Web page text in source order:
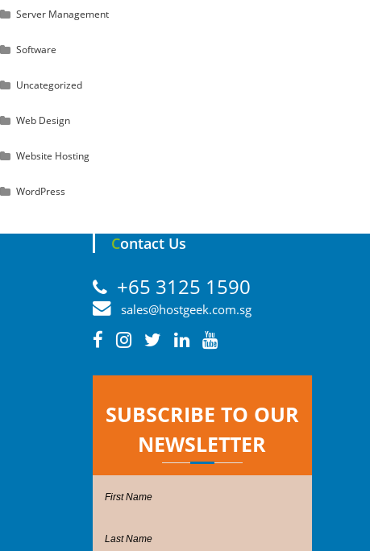
Server Management
Software
Uncategorized
Web Design
Website Hosting
WordPress
Contact Us
+65 3125 1590
sales@hostgeek.com.sg
SUBSCRIBE TO OUR
NEWSLETTER